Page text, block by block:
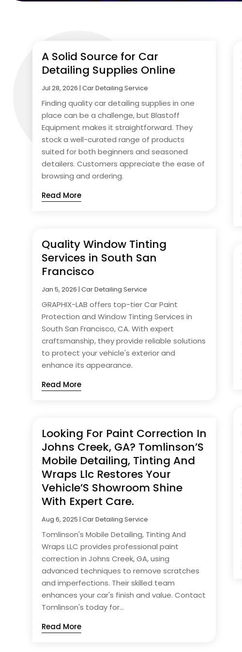
A Solid Source for Car
Detailing Supplies Online
Jul 28, 2026 |Car Detailing Service
Finding quality car detailing supplies in one
place can be a challenge, but Blastoff
Equipment makes it straightforward. They
stock a well-curated range of products
suited for both beginners and seasoned
detailers. Customers appreciate the ease of
browsing and ordering.
Read More
Quality Window Tinting
Services in South San
Francisco
Jan 5, 2026 |Car Detailing Service
GRAPHIX-LAB offers top-tier Car Paint
Protection and Window Tinting Services in
South San Francisco, CA. With expert
craftsmanship, they provide reliable solutions
to protect your vehicle's exterior and
enhance its appearance.
Read More
Looking For Paint Correction In
Johns Creek, GA? Tomlinson’S
Mobile Detailing, Tinting And
Wraps Llc Restores Your
Vehicle’S Showroom Shine
With Expert Care.
Aug 6, 2025 |Car Detailing Service
Tomlinson's Mobile Detailing, Tinting And
Wraps LLC provides professional paint
correction in Johns Creek, GA, using
advanced techniques to remove scratches
and imperfections. Their skilled team
enhances your car's finish and value. Contact
Tomlinson's today for...
Read More